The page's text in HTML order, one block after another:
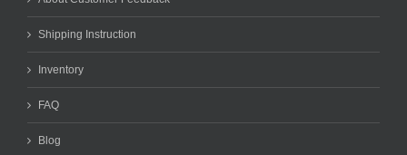
Shipping Instruction
Inventory
FAQ
Blog